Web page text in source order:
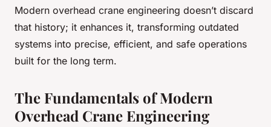
Modern overhead crane engineering doesn’t discard
that history; it enhances it, transforming outdated
systems into precise, efficient, and safe operations
built for the long term.
The Fundamentals of Modern
Overhead Crane Engineering